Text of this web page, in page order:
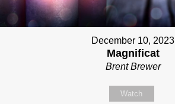
December 10, 2023
Magnificat
Brent Brewer
Watch